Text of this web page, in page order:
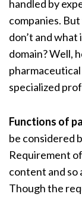
handled by
companies.
don’t and what
domain? Well,
specialized
Functions of
be considered
Requirement
content and so
Though the